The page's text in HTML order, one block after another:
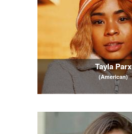
Tayla Parx
(American)